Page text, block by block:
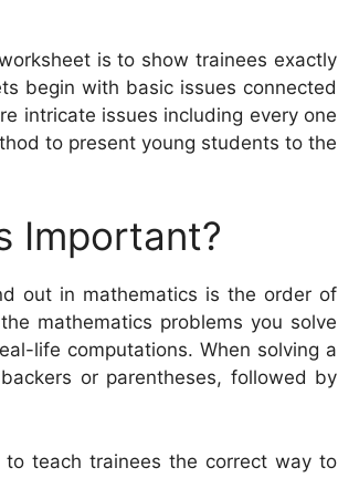
is to show trainees exactly
begin with basic issues connected
intricate issues including every one
to present young students to the
Important?
out in mathematics is the order of
mathematics problems you solve
life computations. When solving a
or parentheses, followed by
teach trainees the correct way to